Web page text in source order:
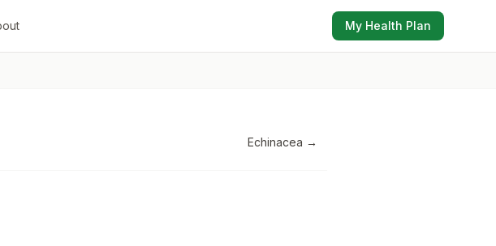
My Health Plan
Echinacea →